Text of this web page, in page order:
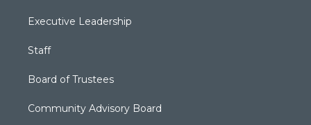
Executive Leadership
Staff
Board of Trustees
Community Advisory Board